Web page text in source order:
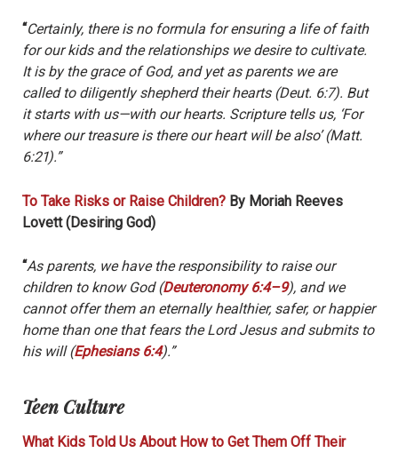
“Certainly, there is no formula for ensuring a life of faith
for our kids and the relationships we desire to cultivate.
It is by the grace of God, and yet as parents we are
called to diligently shepherd their hearts (Deut. 6:7). But
it starts with us—with our hearts. Scripture tells us, ‘For
where our treasure is there our heart will be also’ (Matt.
6:21).”
To Take Risks or Raise Children? By Moriah Reeves
Lovett (Desiring God)
“As parents, we have the responsibility to raise our
children to know God (Deuteronomy 6:4–9), and we
cannot offer them an eternally healthier, safer, or happier
home than one that fears the Lord Jesus and submits to
his will (Ephesians 6:4).”
Teen Culture
What Kids Told Us About How to Get Them Off Their